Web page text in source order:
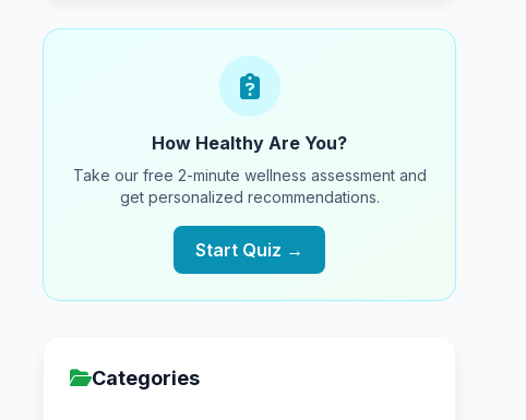
How Healthy Are You?
Take our free 2-minute wellness assessment and
get personalized recommendations.
Start Quiz →
Categories